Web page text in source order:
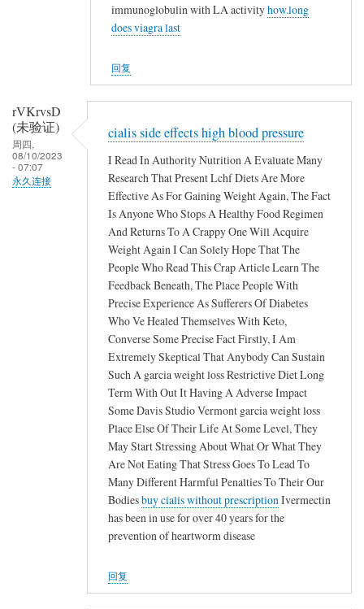
immunoglobulin with LA activityhow.long
does viagra last
回复
rVKrvsD
(未验证)
周四,
08/10/2023
- 07:07
永久连接
cialis side effects high blood pressure
I Read In Authority Nutrition A Evaluate Many
Research That Present Lchf Diets Are More
Effective As For Gaining Weight Again, The Fact
Is Anyone Who Stops A Healthy Food Regimen
And Returns To A Crappy One Will Acquire
Weight Again I Can Solely Hope That The
People Who Read This Crap Article Learn The
Feedback Beneath, The Place People With
Precise Experience As Sufferers Of Diabetes
Who Ve Healed Themselves With Keto,
Converse Some Precise Fact Firstly, I Am
Extremely Skeptical That Anybody Can Sustain
Such A garcia weight loss Restrictive Diet Long
Term With Out It Having A Adverse Impact
Some Davis Studio Vermont garcia weight loss
Place Else Of Their Life At Some Level, They
May Start Stressing About What Or What They
Are Not Eating That Stress Goes To Lead To
Many Different Harmful Penalties To Their Our
Bodiesbuy cialis without prescriptionIvermectin
has been in use for over 40 years for the
prevention of heartworm disease
回复